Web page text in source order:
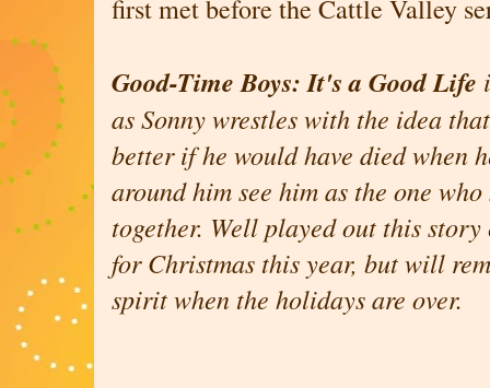
first met before the Cattle Valley
Good-Time Boys: It's a Good Life
as Sonny wrestles with the idea
better if he would have died when
around him see him as the one
together. Well played out this
for Christmas this year, but will
spirit when the holidays are over.